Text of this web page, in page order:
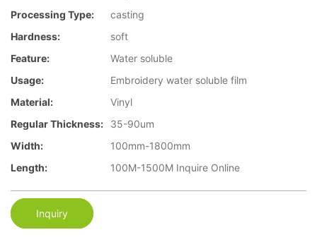
Processing Type:
casting
Hardness:
soft
Feature:
Water soluble
Usage:
Embroidery water soluble film
Material:
Vinyl
Regular Thickness:
35-90um
Width:
100mm-1800mm
Length:
100M-1500M Inquire Online
Inquiry